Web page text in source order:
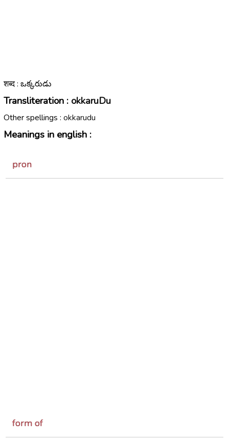
शब्द : ఒక్కరుడు
Transliteration : okkaruDu
Other spellings : okkarudu
Meanings in english :
pron
form of